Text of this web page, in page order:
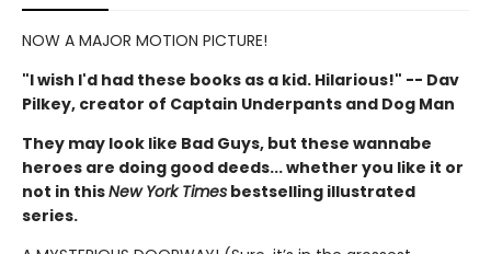
NOW A MAJOR MOTION PICTURE!
"I wish I'd had these books as a kid. Hilarious!" -- Dav
Pilkey, creator of Captain Underpants and Dog Man
They may look like Bad Guys, but these wannabe
heroes are doing good deeds... whether you like it or
not in thisNew York Times bestselling illustrated
series.